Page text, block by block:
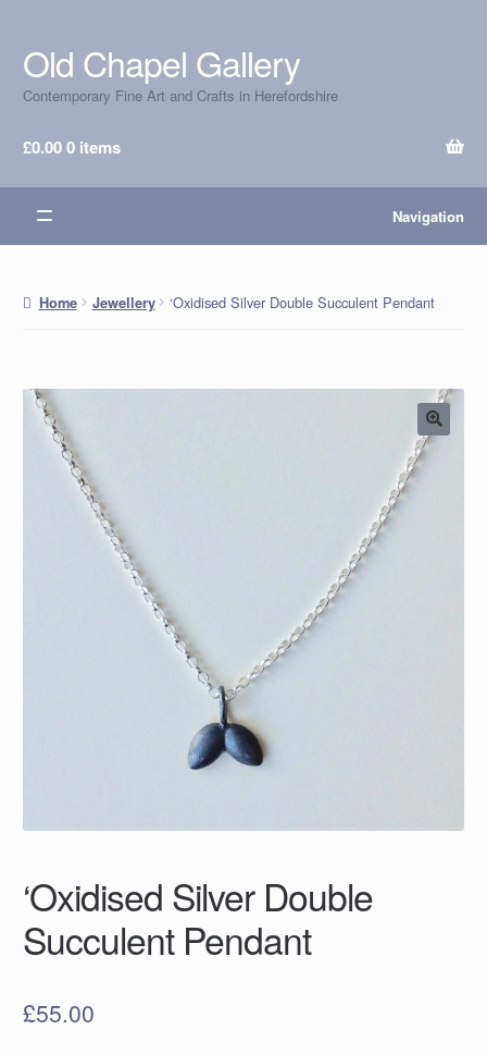
Skip
to
navigation
Skip
to
content
Old Chapel Gallery
Contemporary Fine Art and Crafts in Herefordshire
£0.000 items
Navigation
Home Jewellery ‘Oxidised Silver Double Succulent Pendant
‘Oxidised Silver Double
Succulent Pendant
£55.00